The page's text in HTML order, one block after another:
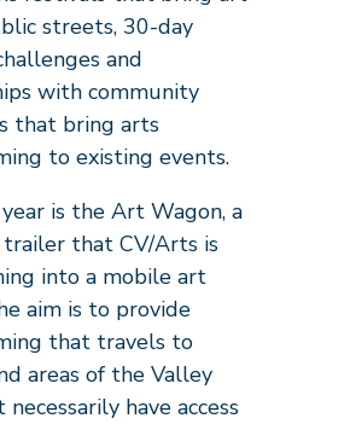
streets, 30-day
and
with community
that bring arts
to existing events.
is the Art Wagon, a
that CV/Arts is
into a mobile art
aim is to provide
that travels to
areas of the Valley
necessarily have access